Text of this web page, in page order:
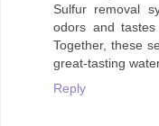
Sulfur removal
odors and
Together, these
great-tasting
Reply